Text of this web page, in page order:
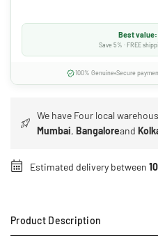
Best
Save 5% · FREE
100% Genuine Secure
We have Four local
Mumbai,Bangaloreand
Estimated delivery between
Product Description